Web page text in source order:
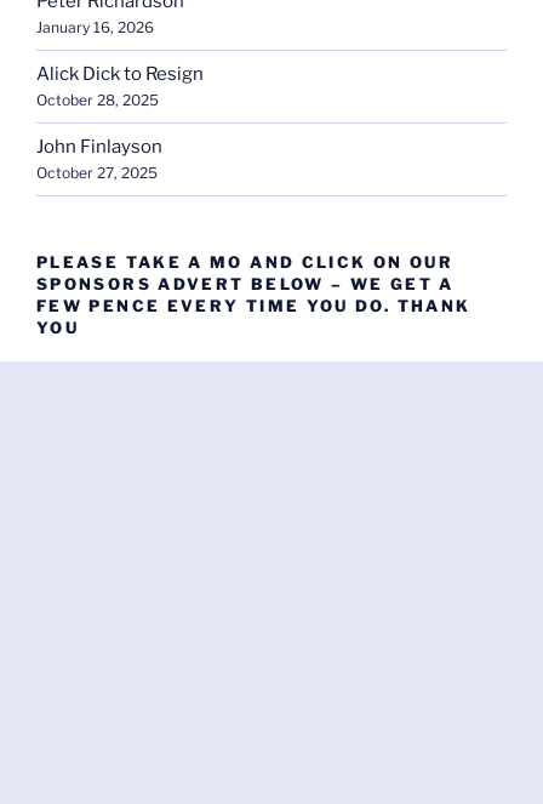
January 16, 2026
Alick Dick to Resign
October 28, 2025
John Finlayson
October 27, 2025
PLEASE TAKE A MO AND CLICK ON OUR
SPONSORS ADVERT BELOW – WE GET A
FEW PENCE EVERY TIME YOU DO. THANK
YOU